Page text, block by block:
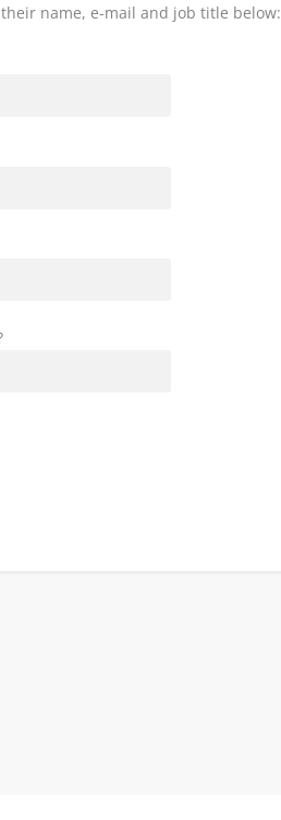
name, e-mail and job title below: